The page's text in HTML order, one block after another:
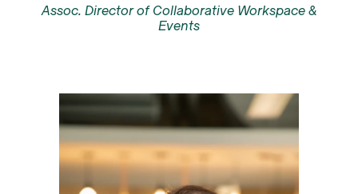
Assoc. Director of Collaborative Workspace &
Events